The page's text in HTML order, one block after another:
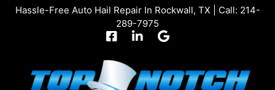
SkipHassle-Free Auto Hail Repair In Rockwall, TX | Call: 214-
289-7975